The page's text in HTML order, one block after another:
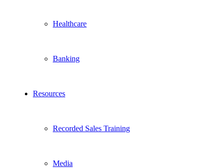
Healthcare
Banking
Resources
Recorded Sales Training
Media